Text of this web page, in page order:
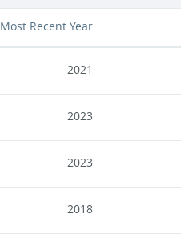
Most Recent Year
2021
2023
2023
2018